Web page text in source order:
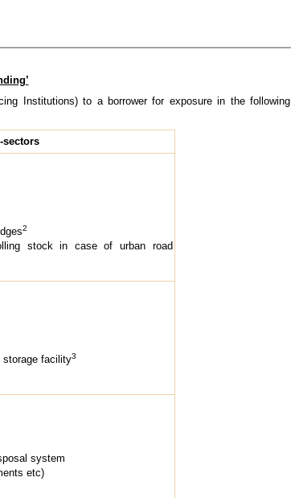
Institutions) to a borrower for exposure in the following
sectors
2
stock in case of urban road
storage facility3
system
etc)